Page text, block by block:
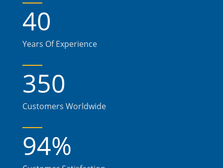
40
Years Of Experience
350
Customers Worldwide
94%